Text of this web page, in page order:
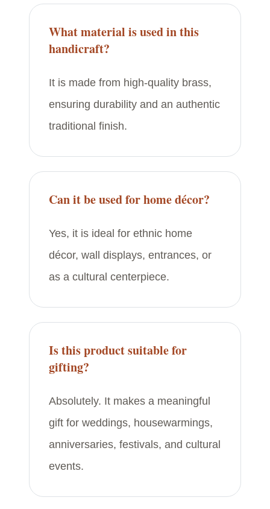
What material is used in this
handicraft?
It is made from high-quality brass,
ensuring durability and an authentic
traditional finish.
Can it be used for home décor?
Yes, it is ideal for ethnic home
décor, wall displays, entrances, or
as a cultural centerpiece.
Is this product suitable for
gifting?
Absolutely. It makes a meaningful
gift for weddings, housewarmings,
anniversaries, festivals, and cultural
events.